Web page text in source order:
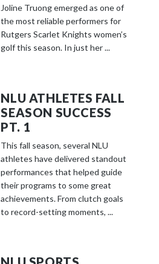
Joline Truong emerged as one of
the most reliable performers for
Rutgers Scarlet Knights women’s
golf this season. In just her ...
NLU ATHLETES FALL
SEASON SUCCESS
PT. 1
This fall season, several NLU
athletes have delivered standout
performances that helped guide
their programs to some great
achievements. From clutch goals
to record-setting moments, ...